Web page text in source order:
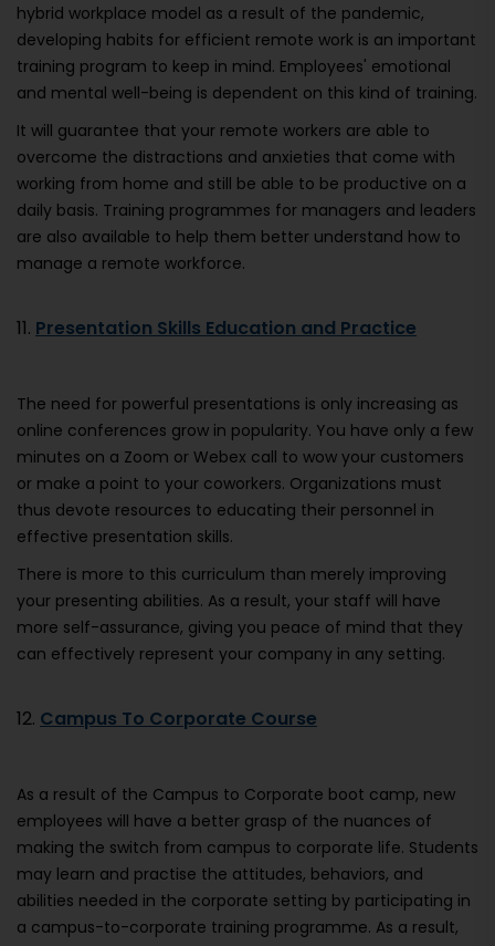
hybrid workplace model as a result of the pandemic,
developing habits for efficient remote work is an important
training program to keep in mind. Employees' emotional
and mental well-being is dependent on this kind of training.
It will guarantee that your remote workers are able to
overcome the distractions and anxieties that come with
working from home and still be able to be productive on a
daily basis. Training programmes for managers and leaders
are also available to help them better understand how to
manage a remote workforce.
11. Presentation Skills Education and Practice
The need for powerful presentations is only increasing as
online conferences grow in popularity. You have only a few
minutes on a Zoom or Webex call to wow your customers
or make a point to your coworkers. Organizations must
thus devote resources to educating their personnel in
effective presentation skills.
There is more to this curriculum than merely improving
your presenting abilities. As a result, your staff will have
more self-assurance, giving you peace of mind that they
can effectively represent your company in any setting.
12. Campus To Corporate Course
As a result of the Campus to Corporate boot camp, new
employees will have a better grasp of the nuances of
making the switch from campus to corporate life. Students
may learn and practise the attitudes, behaviors, and
abilities needed in the corporate setting by participating in
a campus-to-corporate training programme. As a result,